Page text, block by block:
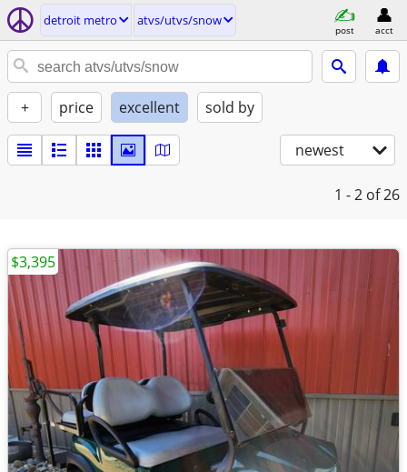
detroit metro atvs/utvs/snow
post acct
+ price excellent sold by
newest
1 - 2 of 26
$3,395